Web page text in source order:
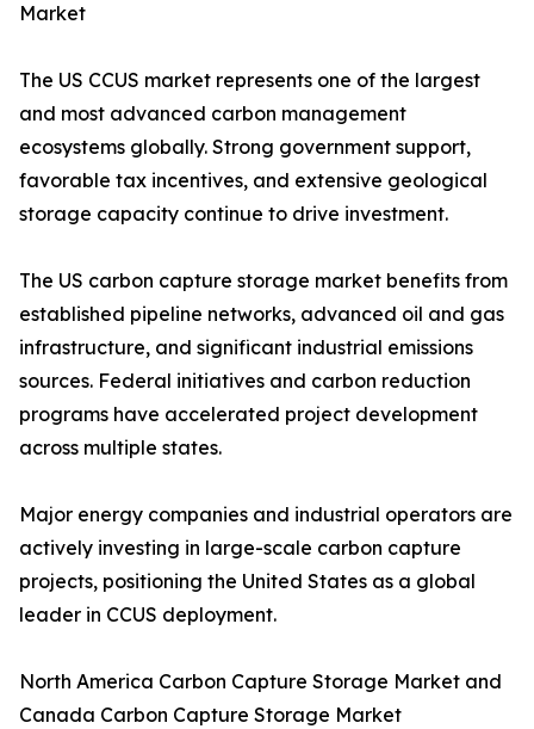
Market
The US CCUS market represents one of the largest
and most advanced carbon management
ecosystems globally. Strong government support,
favorable tax incentives, and extensive geological
storage capacity continue to drive investment.
The US carbon capture storage market benefits from
established pipeline networks, advanced oil and gas
infrastructure, and significant industrial emissions
sources. Federal initiatives and carbon reduction
programs have accelerated project development
across multiple states.
Major energy companies and industrial operators are
actively investing in large-scale carbon capture
projects, positioning the United States as a global
leader in CCUS deployment.
North America Carbon Capture Storage Market and
Canada Carbon Capture Storage Market